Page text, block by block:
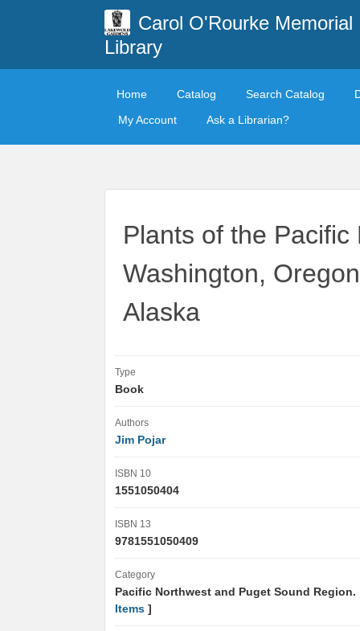
Carol O'Rourke Memorial
Library
Home Catalog Search Catalog
My Account
Ask a Librarian?
Plants of the
Washington,
Alaska
Type
Book
Authors
Jim Pojar
ISBN 10
1551050404
ISBN 13
9781551050409
Category
Pacific Northwest and Puget Sound
Items ]